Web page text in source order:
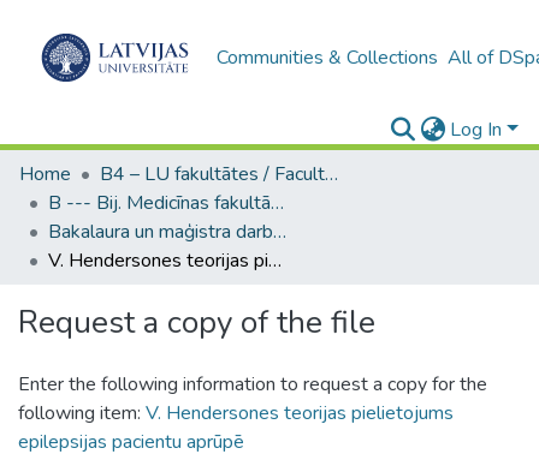
Communities & Collections All of
Log In
Home
B4 – LU fakultātes / Faculties of the UL
B --- Bij. Medicīnas fakultātes studentu noslēguma darbi / Faculty of Medicine - Graduate works
Bakalaura un maģistra darbi (MF) / Bachelor's and Master's theses
V. Hendersones teorijas pielietojums epilepsijas pacientu aprūpē
Request a copy of the file
Enter the following information to request a copy for the
following item: V. Hendersones teorijas pielietojums
epilepsijas pacientu aprūpē